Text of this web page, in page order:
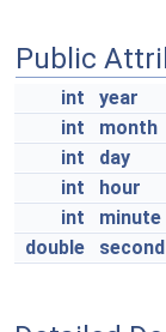
Public
int
year
int
month
int
day
int
hour
int
minute
double
second